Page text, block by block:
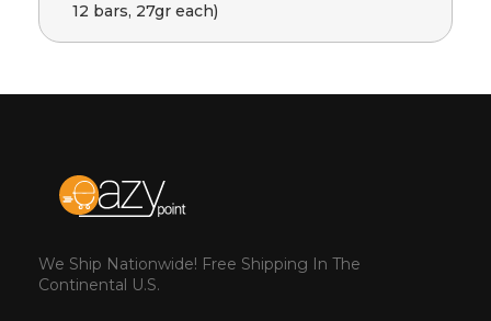
12 bars, 27gr each)
We Ship Nationwide! Free Shipping In The
Continental U.S.